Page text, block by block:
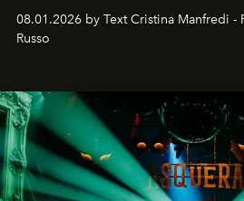
cloistered courtyards, hidden
northern dunes.
08.01.2026 by Text Cristina Manfredi -
Russo